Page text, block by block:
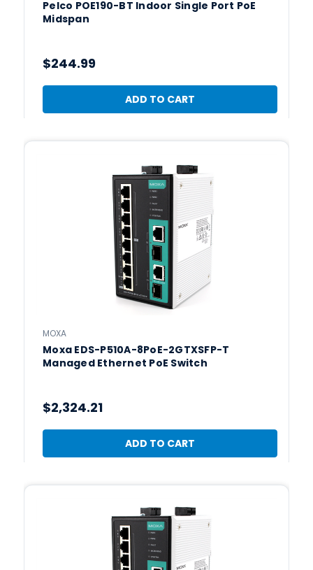
Pelco POE190-BT Indoor Single Port PoE
Midspan
$244.99
ADD TO CART
MOXA
Moxa EDS-P510A-8PoE-2GTXSFP-T
Managed Ethernet PoE Switch
$2,324.21
ADD TO CART